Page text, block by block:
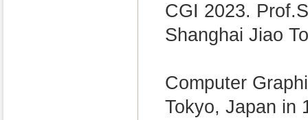
CGI 2023.
Shanghai Jiao
Computer
Tokyo, Japan in